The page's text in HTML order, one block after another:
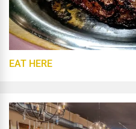
EAT HERE